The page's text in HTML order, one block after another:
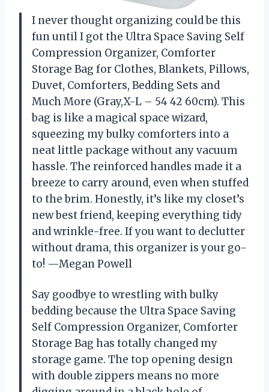
I never thought organizing could be this
fun until I got the Ultra Space Saving Self
Compression Organizer, Comforter
Storage Bag for Clothes, Blankets, Pillows,
Duvet, Comforters, Bedding Sets and
Much More (Gray,X-L – 54 42 60cm). This
bag is like a magical space wizard,
squeezing my bulky comforters into a
neat little package without any vacuum
hassle. The reinforced handles made it a
breeze to carry around, even when stuffed
to the brim. Honestly, it’s like my closet’s
new best friend, keeping everything tidy
and wrinkle-free. If you want to declutter
without drama, this organizer is your go-
to! —Megan Powell
Say goodbye to wrestling with bulky
bedding because the Ultra Space Saving
Self Compression Organizer, Comforter
Storage Bag has totally changed my
storage game. The top opening design
with double zippers means no more